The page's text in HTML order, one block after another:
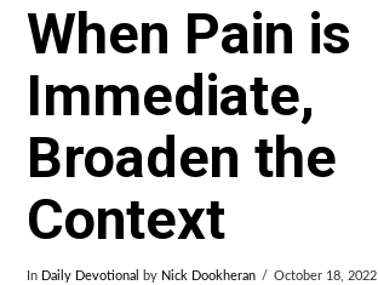
When Pain is
Immediate,
Broaden the
Context
In Daily Devotional by Nick Dookheran October 18, 2022